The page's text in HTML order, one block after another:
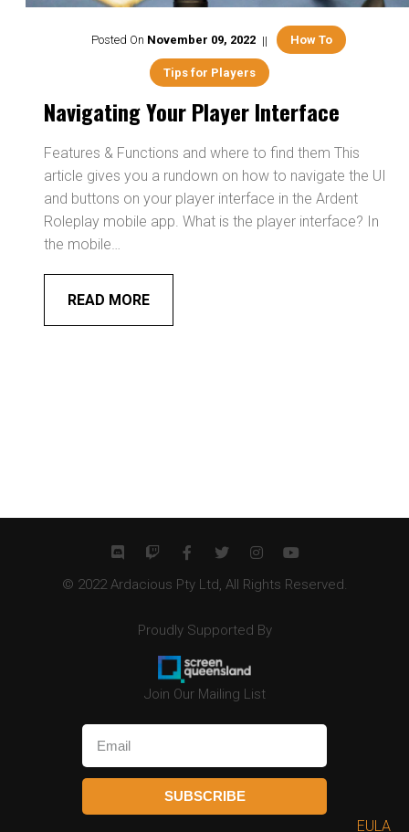
Posted On November 09, 2022 How To
Tips for Players
Navigating Your Player Interface
Features & Functions and where to find them This
article gives you a rundown on how to navigate the UI
and buttons on your player interface in the Ardent
Roleplay mobile app. What is the player interface? In
the mobile…
READ MORE
© 2022 Ardacious Pty Ltd, All Rights Reserved.
Proudly Supported By
Join Our Mailing List
SUBSCRIBE
EULA